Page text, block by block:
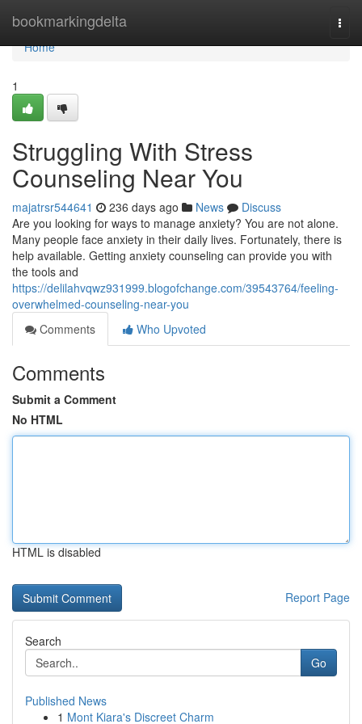
bookmarkingdelta
Home
Home
1
Struggling With Stress
Counseling Near You
majatrsr544641 236 days ago News
Discuss
Are you looking for ways to manage anxiety? You are not alone.
Many people face anxiety in their daily lives. Fortunately, there is
help available. Getting anxiety counseling can provide you with
the tools and
https://delilahvqwz931999.blogofchange.com/39543764/feeling-
overwhelmed-counseling-near-you
Comments
Who Upvoted
Comments
Submit a Comment
No HTML
HTML is disabled
Report Page
Search
Go
Published News
1 Mont Kiara's Discreet Charm